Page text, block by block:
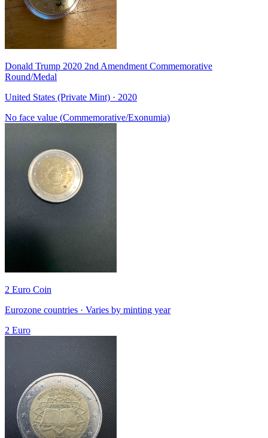
Donald Trump 2020 2nd Amendment Commemorative
Round/Medal
United States (Private Mint) · 2020
No face value (Commemorative/Exonumia)
2 Euro Coin
Eurozone countries · Varies by minting year
2 Euro